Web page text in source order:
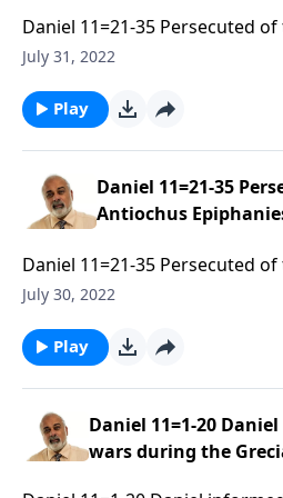
Daniel 11=21-35 Persecuted
Epiphanies. Part 2 of 3
July 31, 2022
Play
Daniel 11=21-35
Antiochus
Daniel 11=21-35 Persecuted
Epiphanies. Part 1 of 3
July 30, 2022
Play
Daniel 11=1-20
wars during the